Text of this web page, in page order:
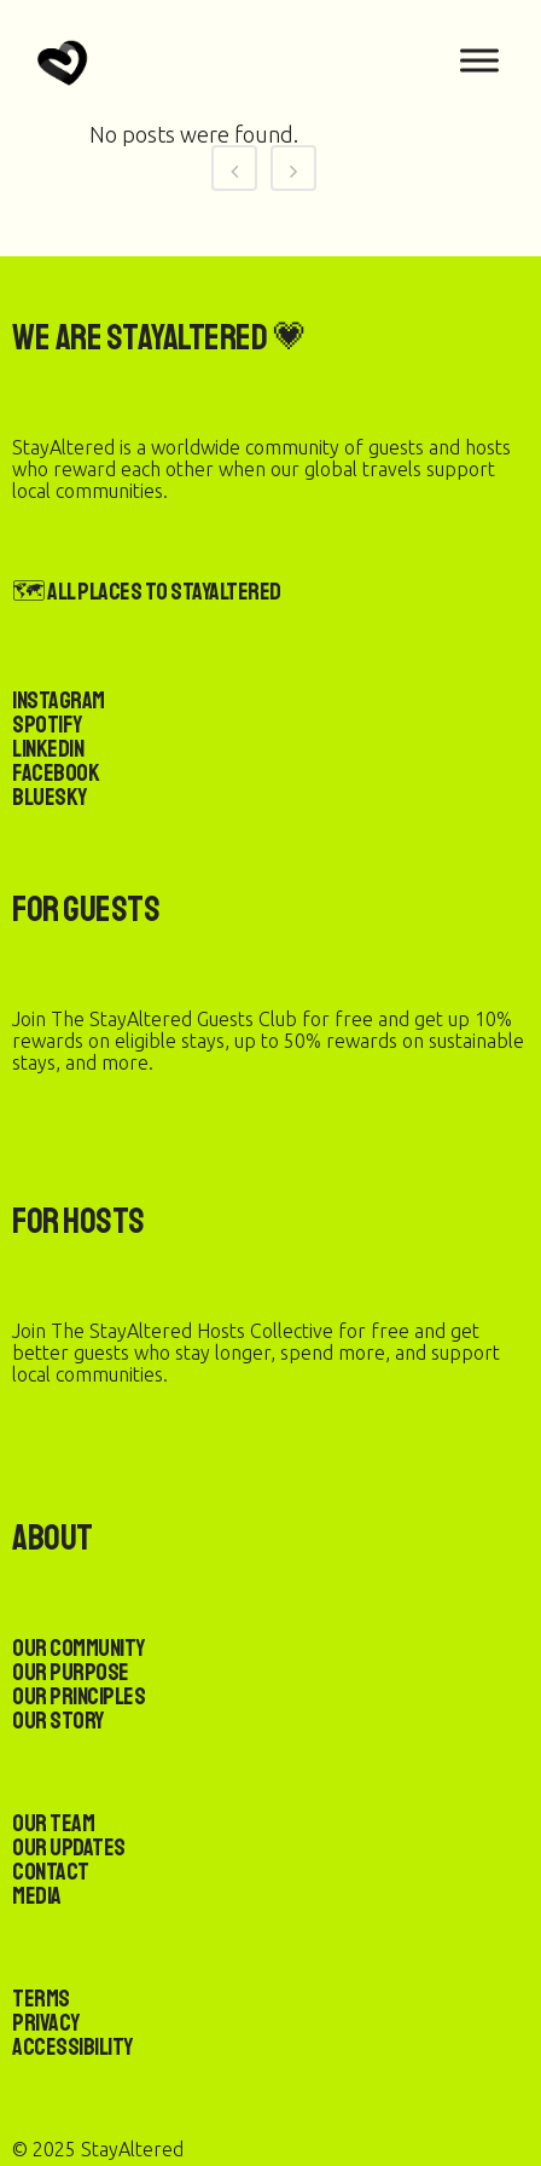
No posts were found.
We are StayAltered 💗
StayAltered is a worldwide community of guests and hosts
who reward each other when our global travels support
local communities.
🗺️ All Places to StayAltered
Instagram
Spotify
LinkedIn
Facebook
Bluesky
For Guests
Join The StayAltered Guests Club for free and get up 10%
rewards on eligible stays, up to 50% rewards on sustainable
stays, and more.
For Hosts
Join The StayAltered Hosts Collective for free and get
better guests who stay longer, spend more, and support
local communities.
About
Our Community
Our Purpose
Our Principles
Our Story
Our Team
Our Updates
Contact
Media
Terms
Privacy
Accessibility
© 2025 StayAltered